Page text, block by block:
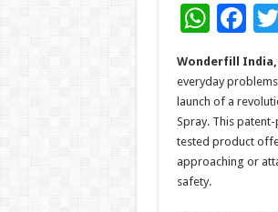
W
h
at
sA
p
p
F
ac
e
b
o
o
Wonderfill India,
everyday
launch of a
Spray. This
tested product
approaching or
safety.